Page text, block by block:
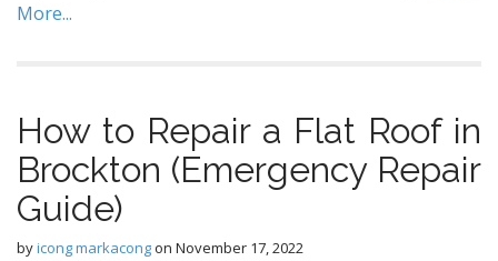
More...
How to Repair a Flat Roof in
Brockton (Emergency Repair
Guide)
byicong markacongon November 17, 2022